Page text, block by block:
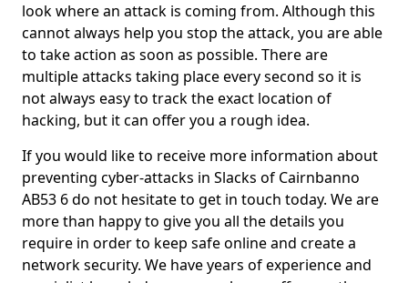
look where an attack is coming from. Although this
cannot always help you stop the attack, you are able
to take action as soon as possible. There are
multiple attacks taking place every second so it is
not always easy to track the exact location of
hacking, but it can offer you a rough idea.
If you would like to receive more information about
preventing cyber-attacks in Slacks of Cairnbanno
AB53 6 do not hesitate to get in touch today. We are
more than happy to give you all the details you
require in order to keep safe online and create a
network security. We have years of experience and